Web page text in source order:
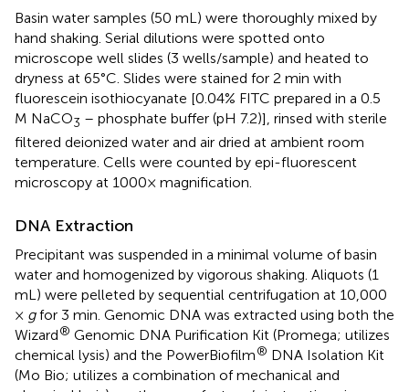
Basin water samples (50 mL) were thoroughly mixed by
hand shaking. Serial dilutions were spotted onto
microscope well slides (3 wells/sample) and heated to
dryness at 65°C. Slides were stained for 2 min with
fluorescein isothiocyanate [0.04% FITC prepared in a 0.5
M NaCO3 – phosphate buffer (pH 7.2)], rinsed with sterile
filtered deionized water and air dried at ambient room
temperature. Cells were counted by epi-fluorescent
microscopy at 1000× magnification.
DNA Extraction
Precipitant was suspended in a minimal volume of basin
water and homogenized by vigorous shaking. Aliquots (1
mL) were pelleted by sequential centrifugation at 10,000
× gfor 3 min. Genomic DNA was extracted using both the
Wizard® Genomic DNA Purification Kit (Promega; utilizes
chemical lysis) and the PowerBiofilm® DNA Isolation Kit
(Mo Bio; utilizes a combination of mechanical and